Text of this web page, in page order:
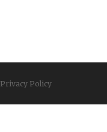
Privacy Policy